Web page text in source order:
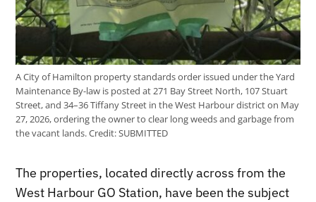
A City of Hamilton property standards order issued under the Yard
Maintenance By-law is posted at 271 Bay Street North, 107 Stuart
Street, and 34–36 Tiffany Street in the West Harbour district on May
27, 2026, ordering the owner to clear long weeds and garbage from
the vacant lands.Credit:SUBMITTED
The properties, located directly across from the
West Harbour GO Station, have been the subject